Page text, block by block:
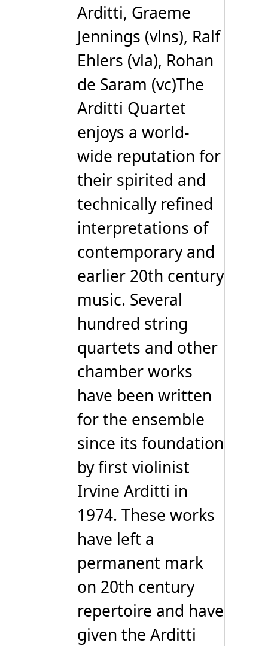
Arditti, Graeme
Jennings (vlns), Ralf
Ehlers (vla), Rohan
de Saram (vc)The
Arditti Quartet
enjoys a world-
wide reputation for
their spirited and
technically refined
interpretations of
contemporary and
earlier 20th century
music. Several
hundred string
quartets and other
chamber works
have been written
for the ensemble
since its foundation
by first violinist
Irvine Arditti in
1974. These works
have left a
permanent mark
on 20th century
repertoire and have
given the Arditti